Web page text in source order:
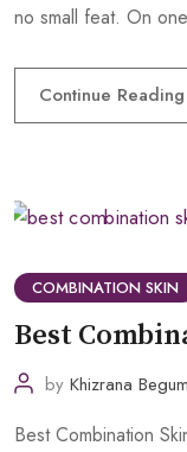
no small feat. On
Continue Reading
COMBINATION SKIN
Best
by Khizrana Begum
Best Combination